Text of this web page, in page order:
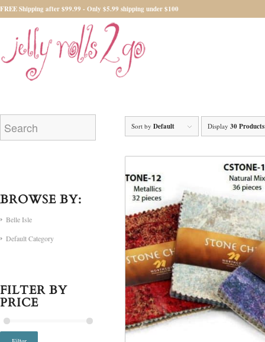
FREE Shipping after $99.99 - Only $5.99 shipping under $100
Sort byDefault Display30
BROWSE BY:
Belle Isle
Default Category
FILTER BY
PRICE